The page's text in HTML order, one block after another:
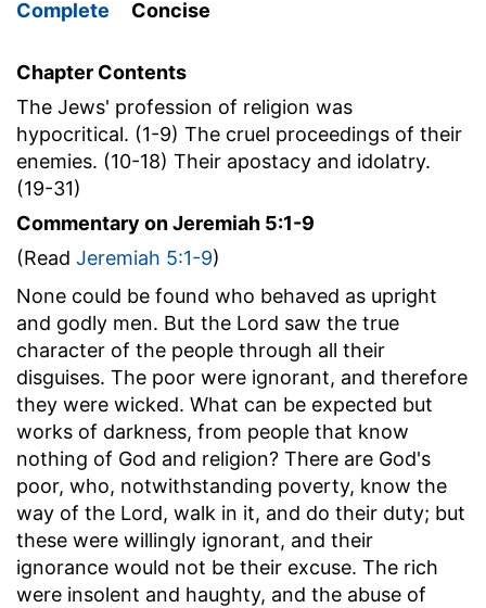
Complete Concise
Chapter Contents
The Jews' profession of religion was
hypocritical. (1-9) The cruel proceedings of their
enemies. (10-18) Their apostacy and idolatry.
(19-31)
Commentary on Jeremiah 5:1-9
(Read Jeremiah 5:1-9)
None could be found who behaved as upright
and godly men. But the Lord saw the true
character of the people through all their
disguises. The poor were ignorant, and therefore
they were wicked. What can be expected but
works of darkness, from people that know
nothing of God and religion? There are God's
poor, who, notwithstanding poverty, know the
way of the Lord, walk in it, and do their duty; but
these were willingly ignorant, and their
ignorance would not be their excuse. The rich
were insolent and haughty, and the abuse of